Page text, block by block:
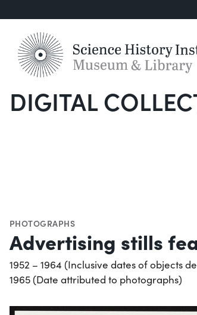
DIGITAL
PHOTOGRAPHS
Advertising stills
1952 – 1964 (Inclusive dates of objects
1965 (Date attributed to photographs)